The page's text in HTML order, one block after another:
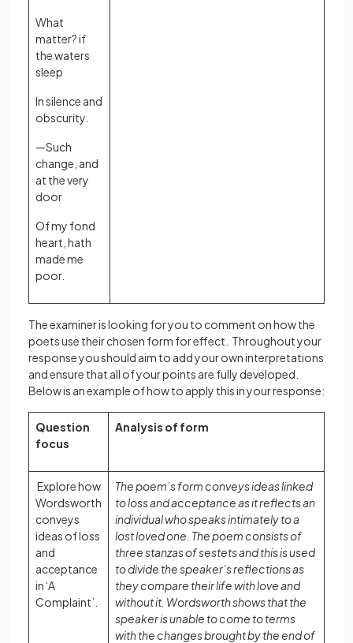
What
matter? if
the waters
sleep
In silence and
obscurity.
—Such
change, and
at the very
door
Of my fond
heart, hath
made me
poor.
The examiner is looking for you to comment on how the
poets use their chosen form for effect. Throughout your
response you should aim to add your own interpretations
and ensure that all of your points are fully developed.
Below is an example of how to apply this in your response:
Question
focus
Analysis of form
Explore how
Wordsworth
conveys
ideas of loss
and
acceptance
in ‘A
Complaint’.
The poem’s form conveys ideas linked
to loss and acceptance as it reflects an
individual who speaks intimately to a
lost loved one. The poem consists of
three stanzas of sestets and this is used
to divide the speaker’s reflections as
they compare their life with love and
without it. Wordsworth shows that the
speaker is unable to come to terms
with the changes brought by the end of